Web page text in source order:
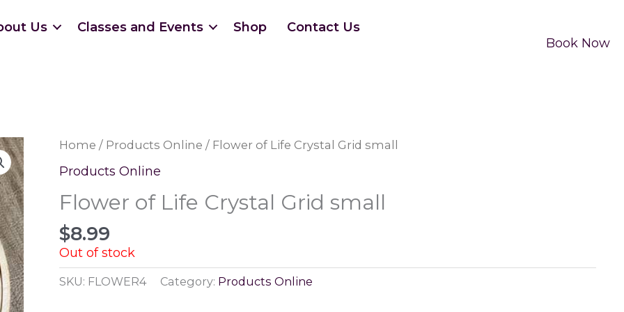
Us Classes and Events Shop Contact Us
Book Now
Home / Products Online / Flower of Life Crystal Grid small
Products Online
Flower of Life Crystal Grid small
$8.99
Out of stock
SKU: FLOWER4 Category: Products Online